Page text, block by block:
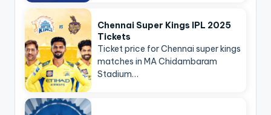
Chennai Super Kings IPL 2025
Tickets
Ticket price for Chennai super kings
matches in MA Chidambaram
Stadium…